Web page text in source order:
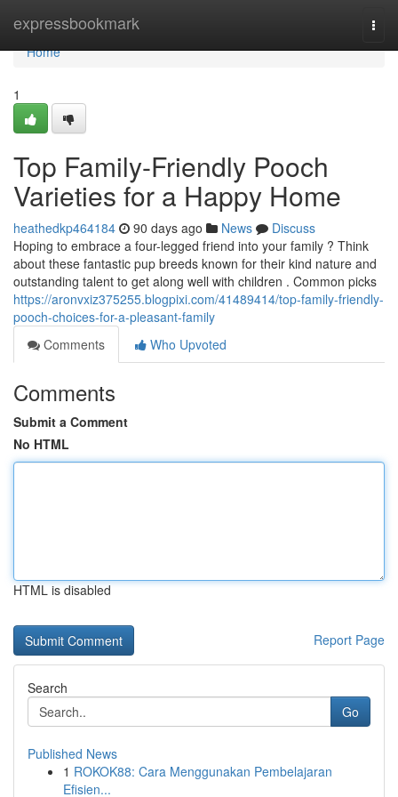
expressbookmark
Home
Home
1
Top Family-Friendly Pooch
Varieties for a Happy Home
heathedkp464184 90 days ago News
Discuss
Hoping to embrace a four-legged friend into your family ? Think
about these fantastic pup breeds known for their kind nature and
outstanding talent to get along well with children . Common picks
https://aronvxiz375255.blogpixi.com/41489414/top-family-friendly-
pooch-choices-for-a-pleasant-family
Comments
Who Upvoted
Comments
Submit a Comment
No HTML
HTML is disabled
Report Page
Search
Go
Published News
1 ROKOK88: Cara Menggunakan Pembelajaran
Efisien...